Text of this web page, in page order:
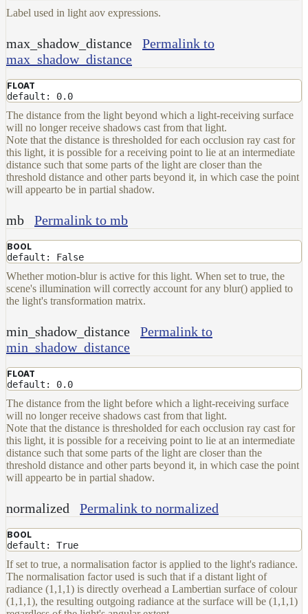
Label used in light aov expressions.
max_shadow_distance
Permalink to
max_shadow_distance
FLOAT
default: 0.0
The distance from the light beyond which a light-receiving surface
will no longer receive shadows cast from that light.
Note that the distance is thresholded for each occlusion ray cast for
this light, it is possible for a receiving point to lie at an intermediate
distance such that some parts of the light are closer than the
threshold distance and other parts beyond it, in which case the point
will appearto be in partial shadow.
mb Permalink to mb
BOOL
default: False
Whether motion-blur is active for this light. When set to true, the
scene's illumination will correctly account for any blur() applied to
the light's transformation matrix.
min_shadow_distance
Permalink to
min_shadow_distance
FLOAT
default: 0.0
The distance from the light before which a light-receiving surface
will no longer receive shadows cast from that light.
Note that the distance is thresholded for each occlusion ray cast for
this light, it is possible for a receiving point to lie at an intermediate
distance such that some parts of the light are closer than the
threshold distance and other parts beyond it, in which case the point
will appearto be in partial shadow.
normalized Permalink to normalized
BOOL
default: True
If set to true, a normalisation factor is applied to the light's radiance.
The normalisation factor used is such that if a distant light of
radiance (1,1,1) is directly overhead a Lambertian surface of colour
(1,1,1), the resulting outgoing radiance at the surface will be (1,1,1)